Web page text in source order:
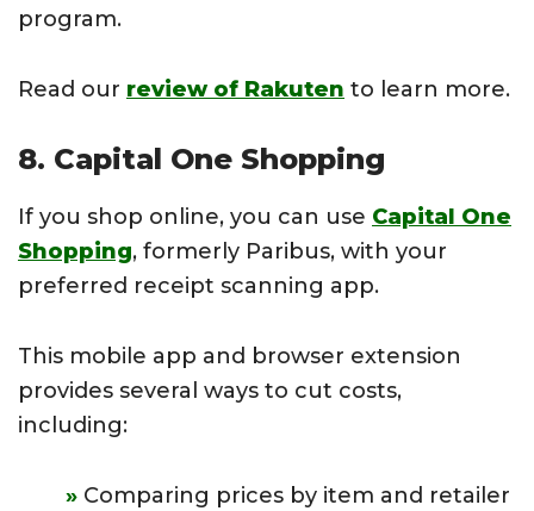
program.
Read our review of Rakuten to learn more.
8. Capital One Shopping
If you shop online, you can use Capital One
Shopping, formerly Paribus, with your
preferred receipt scanning app.
This mobile app and browser extension
provides several ways to cut costs,
including:
Comparing prices by item and retailer